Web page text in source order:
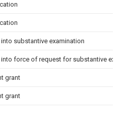
into substantive examination
into force of request for substantive
grant
grant